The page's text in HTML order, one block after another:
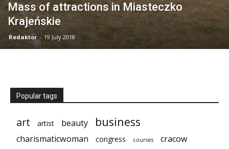
Mass of attractions in Miasteczko
Krajeńskie
Redaktor - 19 July 2018
Popular tags
art artist beauty business
charismaticwoman congress courses cracow